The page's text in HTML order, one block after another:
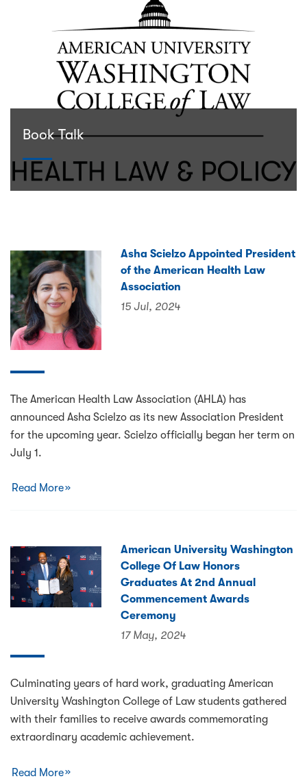
Book Talk
Asha Scielzo Appointed President
of the American Health Law
Association
15 Jul, 2024
The American Health Law Association (AHLA) has
announced Asha Scielzo as its new Association President
for the upcoming year. Scielzo officially began her term on
July 1.
Read More
American University Washington
College Of Law Honors
Graduates At 2nd Annual
Commencement Awards
Ceremony
17 May, 2024
Culminating years of hard work, graduating American
University Washington College of Law students gathered
with their families to receive awards commemorating
extraordinary academic achievement.
Read More